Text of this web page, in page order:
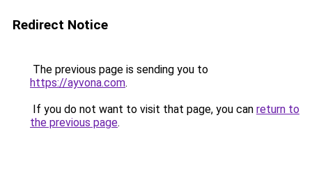
Redirect Notice
The previous page is sending you to
https://ayvona.com.
If you do not want to visit that page, you can return to
the previous page.